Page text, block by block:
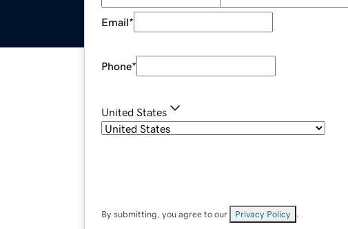
Email*
Phone*
United States
By submitting, you agree to our Privacy Policy